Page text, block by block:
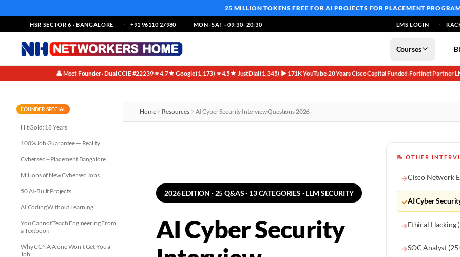
25 MILLION TOKENS FREE FOR AI PROJECTS FOR PLACEMENT
HSR SECTOR 6 · BANGALORE +91 96110 27980 MON–SAT · 09:30–20:30 LMS LOGIN
Courses
👤 Meet Founder · Dual CCIE #22239·⭐ 4.7★ Google (1,173)·⭐ 4.5★ JustDial (1,345)·▶ 171K YouTube·20 Years·Cisco Capital Funded·Fortinet Partner·
FOUNDER SPECIAL
Hit Gold: 18 Years
100% Job Guarantee — Reality
Cybersec + Placement Bangalore
Millions of New Cybersec Jobs
50 AI-Built Projects
AI Coding Without Learning
You Cannot Teach Engineering From
a Textbook
Why CCNA Alone Won't Get You a
Job
Home Resources AI Cyber Security Interview Questions 2026
2026 EDITION · 25 Q&AS · 13 CATEGORIES · LLM SECURITY
AI Cyber Security
📝 OTHER
→Cisco Network
✓AI Cyber
→Ethical Hacking
→SOC Analyst